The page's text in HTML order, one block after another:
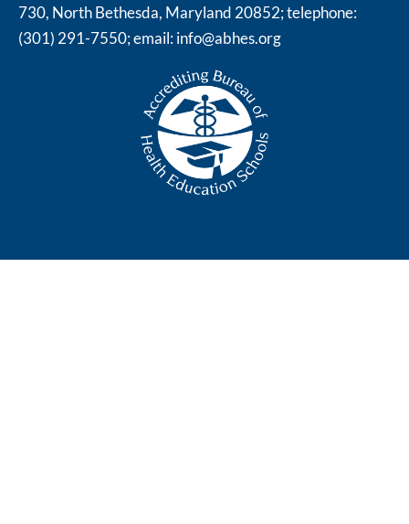
730, North Bethesda, Maryland 20852; telephone:
(301) 291-7550; email:info@abhes.org